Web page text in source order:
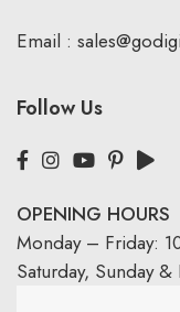
Email :
Follow Us
OPENING HOURS
Monday – Friday:
Saturday, Sunday